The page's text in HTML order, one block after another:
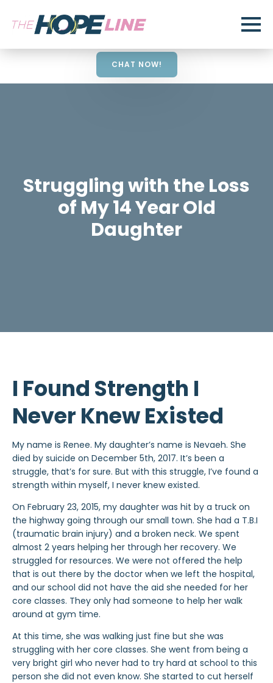
CHAT NOW!
Struggling with the Loss
of My 14 Year Old
Daughter
I Found Strength I
Never Knew Existed
My name is Renee. My daughter’s name is Nevaeh. She
died by suicide on December 5th, 2017. It’s been a
struggle, that’s for sure. But with this struggle, I’ve found a
strength within myself, I never knew existed.
On February 23, 2015, my daughter was hit by a truck on
the highway going through our small town. She had a T.B.I
(traumatic brain injury) and a broken neck. We spent
almost 2 years helping her through her recovery. We
struggled for resources. We were not offered the help
that is out there by the doctor when we left the hospital,
and our school did not have the aid she needed for her
core classes. They only had someone to help her walk
around at gym time.
At this time, she was walking just fine but she was
struggling with her core classes. She went from being a
very bright girl who never had to try hard at school to this
person she did not even know. She started to cut herself